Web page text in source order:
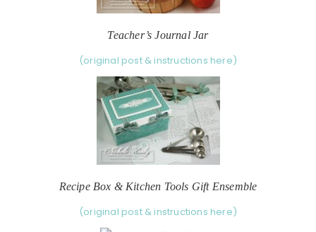
Teacher’s Journal Jar
(original post & instructions here)
Recipe Box & Kitchen Tools Gift Ensemble
(original post & instructions here)